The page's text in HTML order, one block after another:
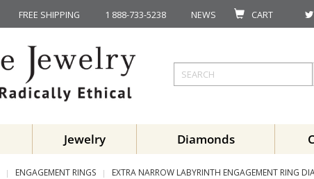
FREE SHIPPING 1 888-733-5238 NEWS CART
Jewelry Diamonds
ENGAGEMENT RINGS EXTRA NARROW LABYRINTH ENGAGEMENT RING